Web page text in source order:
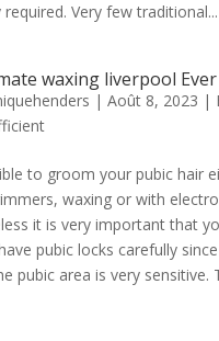
Very few traditional...
waxing liverpool Ever
| Août 8, 2023 |
to groom your pubic hair
waxing or with
it is very important that
pubic locks carefully
pubic area is very sensitive.